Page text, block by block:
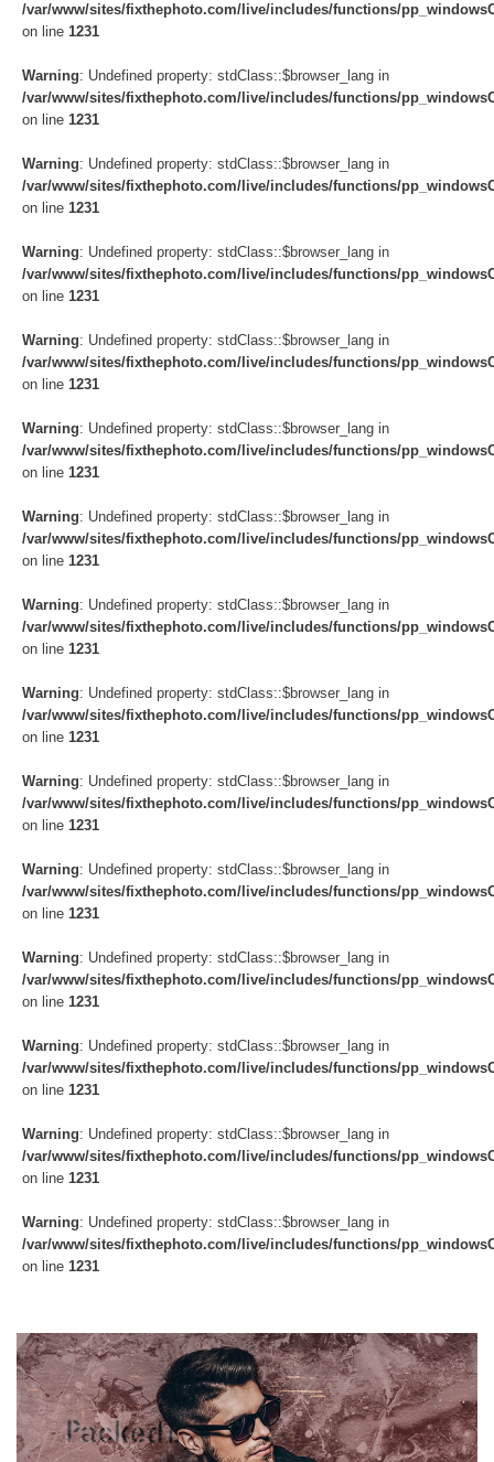
/var/www/sites/fixthephoto.com/live/includes/functions/
on line 1231
Warning: Undefined property: stdClass::$browser_lang in
/var/www/sites/fixthephoto.com/live/includes/functions/
on line 1231
Warning: Undefined property: stdClass::$browser_lang in
/var/www/sites/fixthephoto.com/live/includes/functions/
on line 1231
Warning: Undefined property: stdClass::$browser_lang in
/var/www/sites/fixthephoto.com/live/includes/functions/
on line 1231
Warning: Undefined property: stdClass::$browser_lang in
/var/www/sites/fixthephoto.com/live/includes/functions/
on line 1231
Warning: Undefined property: stdClass::$browser_lang in
/var/www/sites/fixthephoto.com/live/includes/functions/
on line 1231
Warning: Undefined property: stdClass::$browser_lang in
/var/www/sites/fixthephoto.com/live/includes/functions/
on line 1231
Warning: Undefined property: stdClass::$browser_lang in
/var/www/sites/fixthephoto.com/live/includes/functions/
on line 1231
Warning: Undefined property: stdClass::$browser_lang in
/var/www/sites/fixthephoto.com/live/includes/functions/
on line 1231
Warning: Undefined property: stdClass::$browser_lang in
/var/www/sites/fixthephoto.com/live/includes/functions/
on line 1231
Warning: Undefined property: stdClass::$browser_lang in
/var/www/sites/fixthephoto.com/live/includes/functions/
on line 1231
Warning: Undefined property: stdClass::$browser_lang in
/var/www/sites/fixthephoto.com/live/includes/functions/
on line 1231
Warning: Undefined property: stdClass::$browser_lang in
/var/www/sites/fixthephoto.com/live/includes/functions/
on line 1231
Warning: Undefined property: stdClass::$browser_lang in
/var/www/sites/fixthephoto.com/live/includes/functions/
on line 1231
Warning: Undefined property: stdClass::$browser_lang in
/var/www/sites/fixthephoto.com/live/includes/functions/
on line 1231